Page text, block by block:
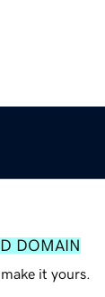
DOMAIN
it yours.